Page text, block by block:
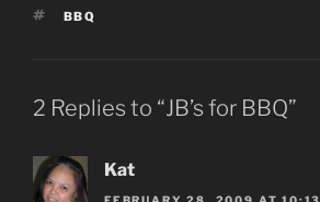
TAGS
BBQ
2 Replies to “JB’s for BBQ”
Kat